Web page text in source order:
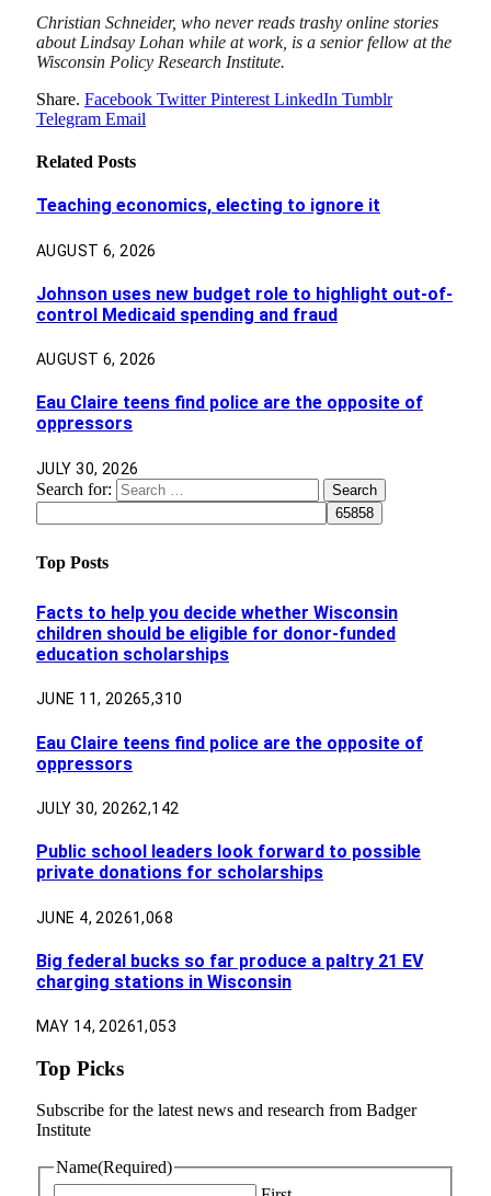
Christian Schneider, who never reads trashy online stories
about Lindsay Lohan while at work, is a senior fellow at the
Wisconsin Policy Research Institute.
Share. Facebook Twitter Pinterest LinkedIn Tumblr
Telegram Email
Related Posts
Teaching economics, electing to ignore it
AUGUST 6, 2026
Johnson uses new budget role to highlight out-of-
control Medicaid spending and fraud
AUGUST 6, 2026
Eau Claire teens find police are the opposite of
oppressors
JULY 30, 2026
Search for:
Top Posts
Facts to help you decide whether Wisconsin
children should be eligible for donor-funded
education scholarships
JUNE 11, 20265,310
Eau Claire teens find police are the opposite of
oppressors
JULY 30, 20262,142
Public school leaders look forward to possible
private donations for scholarships
JUNE 4, 20261,068
Big federal bucks so far produce a paltry 21 EV
charging stations in Wisconsin
MAY 14, 20261,053
Top Picks
Subscribe for the latest news and research from Badger
Institute
Name(Required)